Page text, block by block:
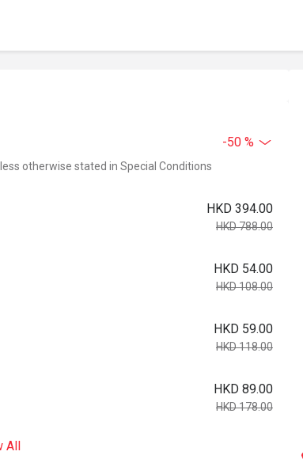
-50 %
otherwise stated in Special Conditions
HKD 394.00
HKD 788.00
HKD 54.00
HKD 108.00
HKD 59.00
HKD 118.00
HKD 89.00
HKD 178.00
All